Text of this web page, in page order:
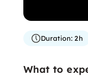
Duration:2h
What to